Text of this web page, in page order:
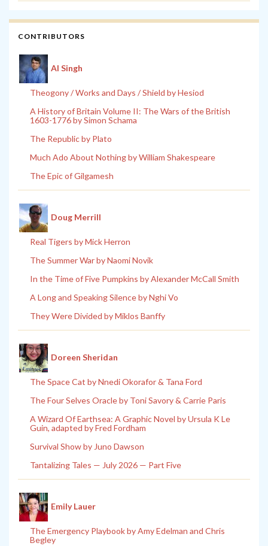
CONTRIBUTORS
Al Singh
Theogony / Works and Days / Shield by Hesiod
A History of Britain Volume II: The Wars of the British
1603-1776 by Simon Schama
The Republic by Plato
Much Ado About Nothing by William Shakespeare
The Epic of Gilgamesh
Doug Merrill
Real Tigers by Mick Herron
The Summer War by Naomi Novik
In the Time of Five Pumpkins by Alexander McCall Smith
A Long and Speaking Silence by Nghi Vo
They Were Divided by Miklos Banffy
Doreen Sheridan
The Space Cat by Nnedi Okorafor & Tana Ford
The Four Selves Oracle by Toni Savory & Carrie Paris
A Wizard Of Earthsea: A Graphic Novel by Ursula K Le
Guin, adapted by Fred Fordham
Survival Show by Juno Dawson
Tantalizing Tales — July 2026 — Part Five
Emily Lauer
The Emergency Playbook by Amy Edelman and Chris
Begley